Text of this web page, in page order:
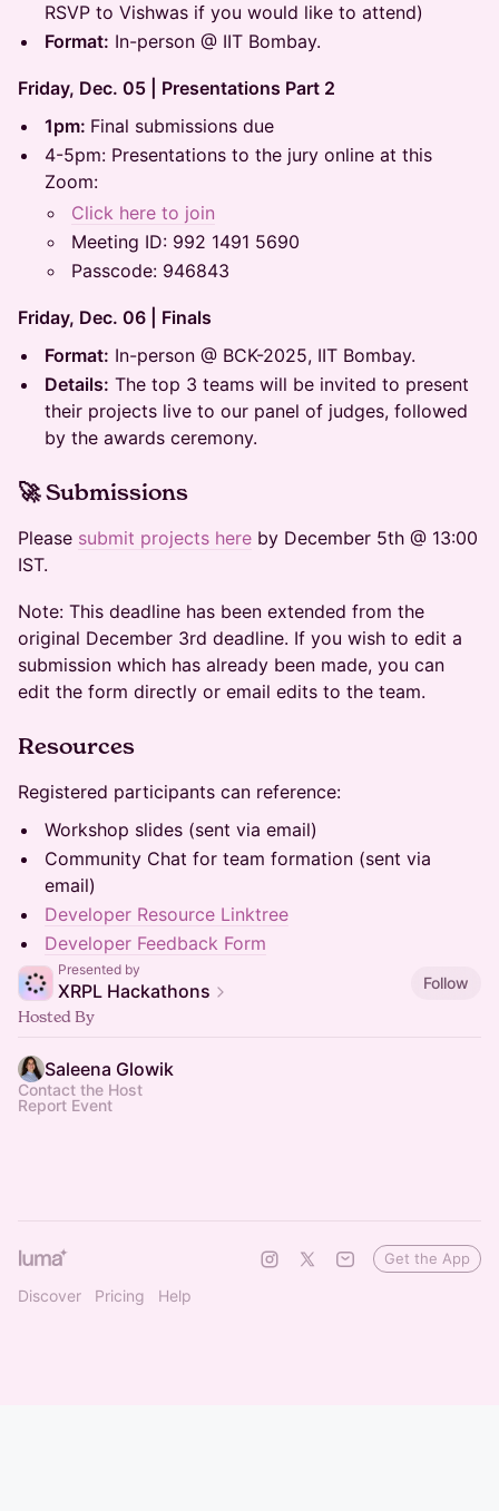
RSVP to Vishwas if you would like to attend)
Format: In-person @ IIT Bombay.
Friday, Dec. 05 | Presentations Part 2
1pm: Final submissions due
4-5pm: Presentations to the jury online at this
Zoom:
Click here to join
Meeting ID: 992 1491 5690
Passcode: 946843
Friday, Dec. 06 | Finals
Format: In-person @ BCK-2025, IIT Bombay.
Details: The top 3 teams will be invited to present
their projects live to our panel of judges, followed
by the awards ceremony.
🚀 Submissions
Please submit projects here by December 5th @ 13:00
IST.
Note: This deadline has been extended from the
original December 3rd deadline. If you wish to edit a
submission which has already been made, you can
edit the form directly or email edits to the team.
Resources
Registered participants can reference:
Workshop slides (sent via email)
Community Chat for team formation (sent via
email)
Developer Resource Linktree
Developer Feedback Form
Presented by
XRPL Hackathons
Follow
Hosted By
Saleena Glowik
Contact the Host
Report Event
Discover Pricing Help
Get the App